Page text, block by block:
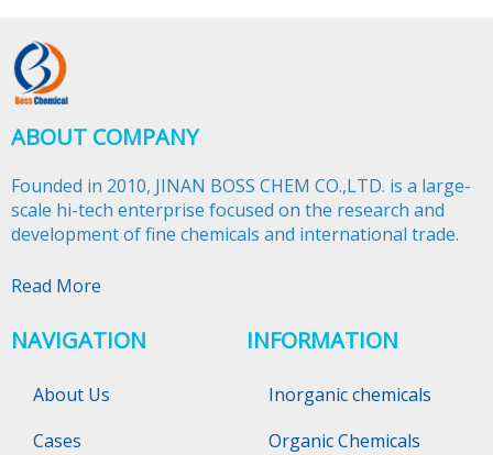
ABOUT COMPANY
Founded in 2010, JINAN BOSS CHEM CO.,LTD. is a large-
scale hi-tech enterprise focused on the research and
development of fine chemicals and international trade.​​​​​​​
Read More
NAVIGATION
About Us
Cases
INFORMATION
Inorganic chemicals
Organic Chemicals